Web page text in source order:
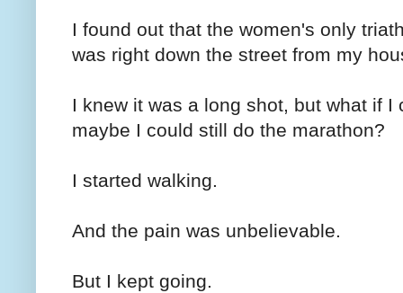
I found out that the women's only
was right down the street from my
I knew it was a long shot, but what if
maybe I could still do the marathon?
I started walking.
And the pain was unbelievable.
But I kept going.